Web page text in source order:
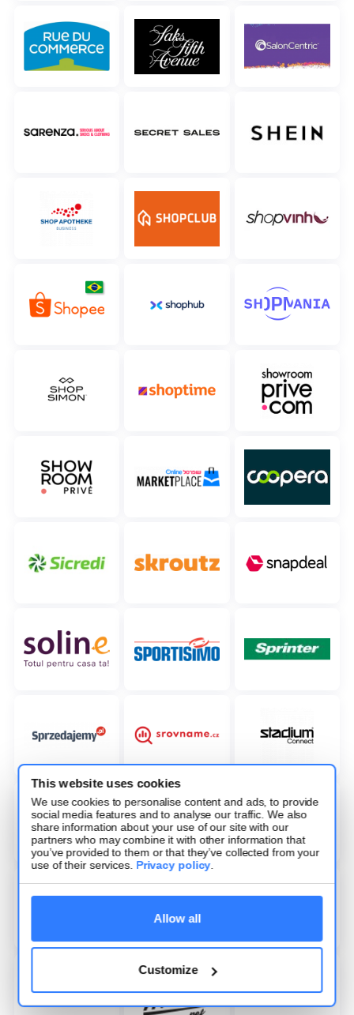
This website uses cookies
We use cookies to personalise content and ads, to provide
social media features and to analyse our traffic. We also
share information about your use of our site with our
partners who may combine it with other information that
you’ve provided to them or that they’ve collected from your
use of their services. Privacy policy.
Allow all
Customize